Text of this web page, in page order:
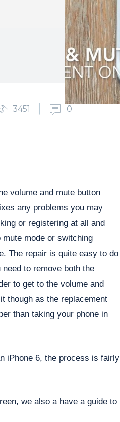
3451 0
volume and mute button
any problems you may
or registering at all and
mode or switching
The repair is quite easy to do
to remove both the
to get to the volume and
though as the replacement
than taking your phone in
iPhone 6, the process is fairly
we also a have a guide to